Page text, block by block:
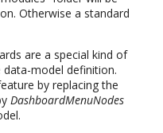
Otherwise a standard
are a special kind of
model definition.
by replacing the
DashboardMenuNodes